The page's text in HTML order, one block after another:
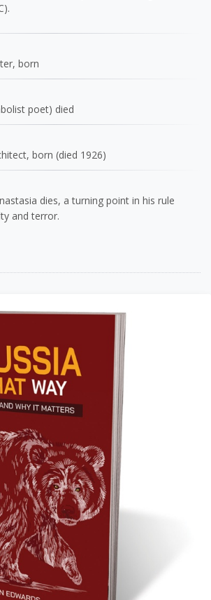
born
poet) died
born (died 1926)
dies, a turning point in his rule
and terror.